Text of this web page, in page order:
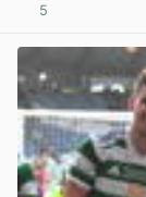
5